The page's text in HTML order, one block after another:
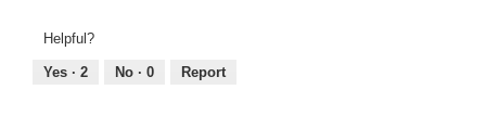
of
5.
means
Poor
means
Excellent
value
is
Helpful?
Yes · 2 No · 0 Report